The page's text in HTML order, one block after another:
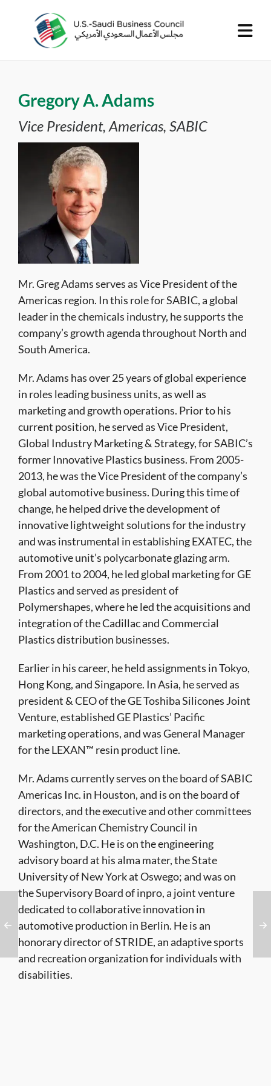
Gregory A. Adams
Vice President, Americas, SABIC
Mr. Greg Adams serves as Vice President of the
Americas region. In this role for SABIC, a global
leader in the chemicals industry, he supports the
company’s growth agenda throughout North and
South America.
Mr. Adams has over 25 years of global experience
in roles leading business units, as well as
marketing and growth operations. Prior to his
current position, he served as Vice President,
Global Industry Marketing & Strategy, for SABIC’s
former Innovative Plastics business. From 2005-
2013, he was the Vice President of the company’s
global automotive business. During this time of
change, he helped drive the development of
innovative lightweight solutions for the industry
and was instrumental in establishing EXATEC, the
automotive unit’s polycarbonate glazing arm.
From 2001 to 2004, he led global marketing for GE
Plastics and served as president of
Polymershapes, where he led the acquisitions and
integration of the Cadillac and Commercial
Plastics distribution businesses.
Earlier in his career, he held assignments in Tokyo,
Hong Kong, and Singapore. In Asia, he served as
president & CEO of the GE Toshiba Silicones Joint
Venture, established GE Plastics’ Pacific
marketing operations, and was General Manager
for the LEXAN™ resin product line.
Mr. Adams currently serves on the board of SABIC
Americas Inc. in Houston, and is on the board of
directors, and the executive and other committees
for the American Chemistry Council in
Washington, D.C. He is on the engineering
advisory board at his alma mater, the State
University of New York at Oswego; and was on
the Supervisory Board of inpro, a joint venture
dedicated to collaborative innovation in
automotive production in Berlin. He is an
honorary director of STRIDE, an adaptive sports
and recreation organization for individuals with
disabilities.